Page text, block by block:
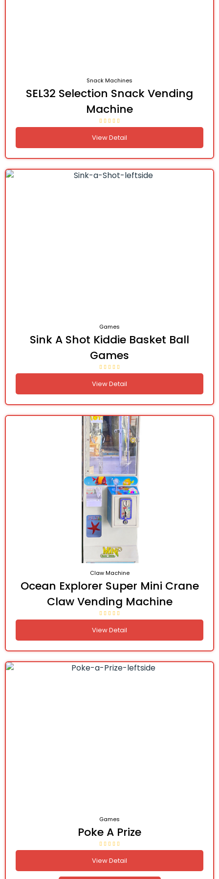
Snack Machines
SEL32 Selection Snack Vending
Machine
View Detail
Games
Sink A Shot Kiddie Basket Ball
Games
View Detail
Claw Machine
Ocean Explorer Super Mini Crane
Claw Vending Machine
View Detail
Games
Poke A Prize
View Detail